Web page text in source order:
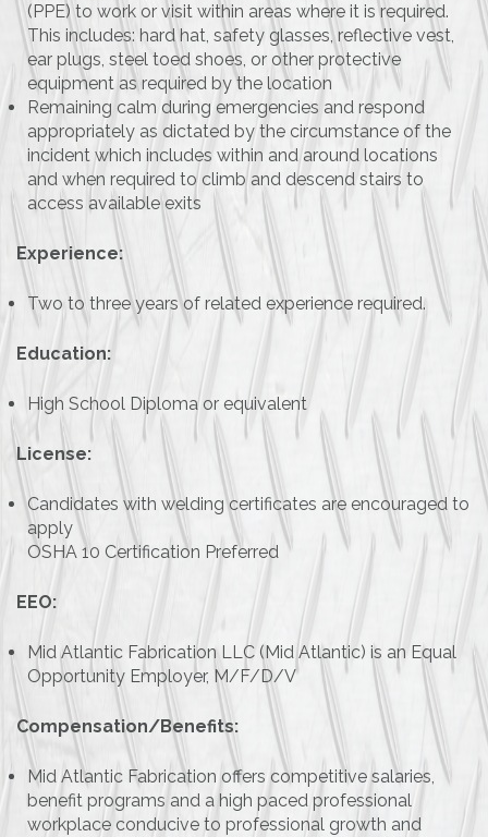
(PPE) to work or visit within areas where it is required.
This includes: hard hat, safety glasses, reflective vest,
ear plugs, steel toed shoes, or other protective
equipment as required by the location
Remaining calm during emergencies and respond
appropriately as dictated by the circumstance of the
incident which includes within and around locations
and when required to climb and descend stairs to
access available exits
Experience:
Two to three years of related experience required.
Education:
High School Diploma or equivalent
License:
Candidates with welding certificates are encouraged to
apply
OSHA 10 Certification Preferred
EEO:
Mid Atlantic Fabrication LLC (Mid Atlantic) is an Equal
Opportunity Employer, M/F/D/V
Compensation/Benefits:
Mid Atlantic Fabrication offers competitive salaries,
benefit programs and a high paced professional
workplace conducive to professional growth and